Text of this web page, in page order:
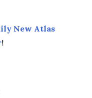
New Atlas
!